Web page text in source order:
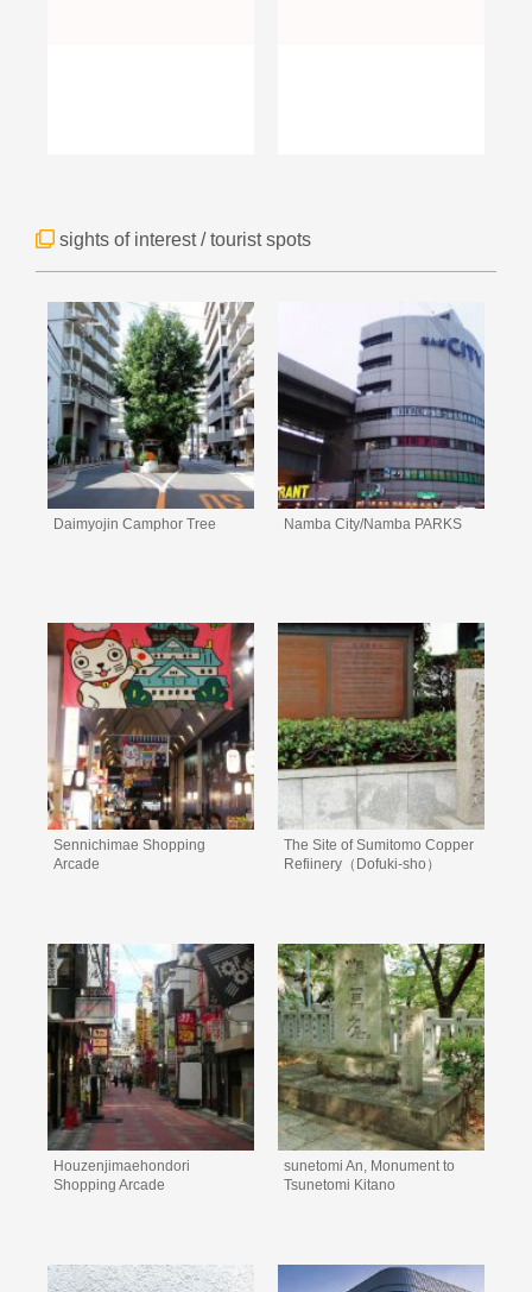
sights of interest / tourist spots
Daimyojin Camphor Tree Namba City/Namba PARKS
Sennichimae Shopping
Arcade
The Site of Sumitomo Copper
Refiinery（Dofuki-sho）
Houzenjimaehondori
Shopping Arcade
sunetomi An, Monument to
Tsunetomi Kitano